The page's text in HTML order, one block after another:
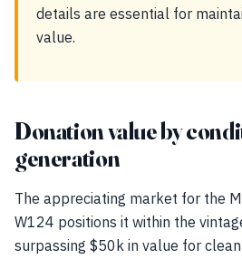
details are essential for
value.
Donation value by
generation
The appreciating market for the
W124 positions it within the
surpassing $50k in value for